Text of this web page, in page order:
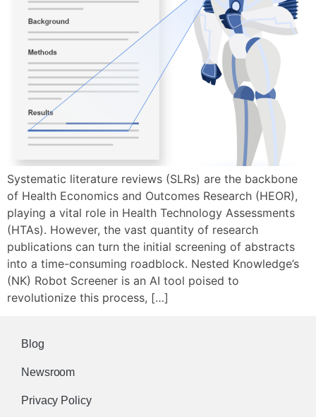
Systematic literature reviews (SLRs) are the backbone
of Health Economics and Outcomes Research (HEOR),
playing a vital role in Health Technology Assessments
(HTAs). However, the vast quantity of research
publications can turn the initial screening of abstracts
into a time-consuming roadblock. Nested Knowledge’s
(NK) Robot Screener is an AI tool poised to
revolutionize this process, […]
Blog
Newsroom
Privacy Policy